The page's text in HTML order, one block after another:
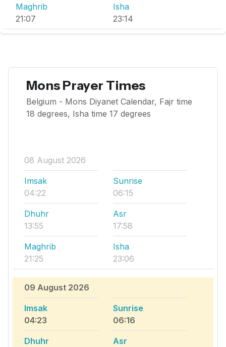
Maghrib
21:07
Isha
23:14
Mons Prayer Times
Belgium - Mons Diyanet Calendar, Fajr time
18 degrees, Isha time 17 degrees
08 August 2026
Imsak
04:22
Sunrise
06:15
Dhuhr
13:55
Asr
17:58
Maghrib
21:25
Isha
23:06
09 August 2026
Imsak
04:23
Sunrise
06:16
Dhuhr
Asr